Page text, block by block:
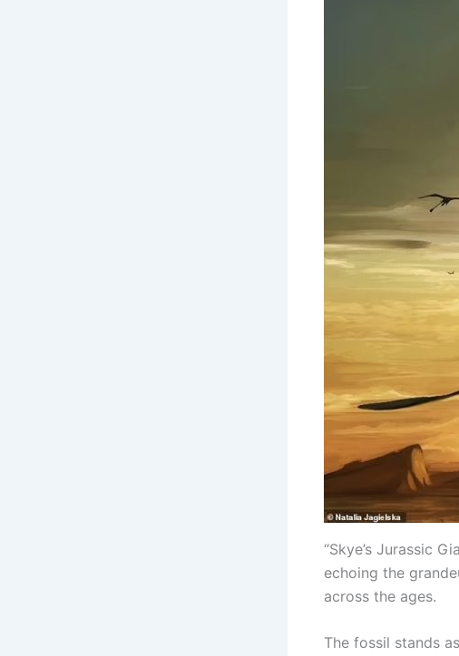
“Skye’s Jurassic
echoing the
across the ages.
The fossil stands